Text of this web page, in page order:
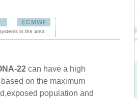
ECMWF
in the area
22 can have a high
on the maximum
population and